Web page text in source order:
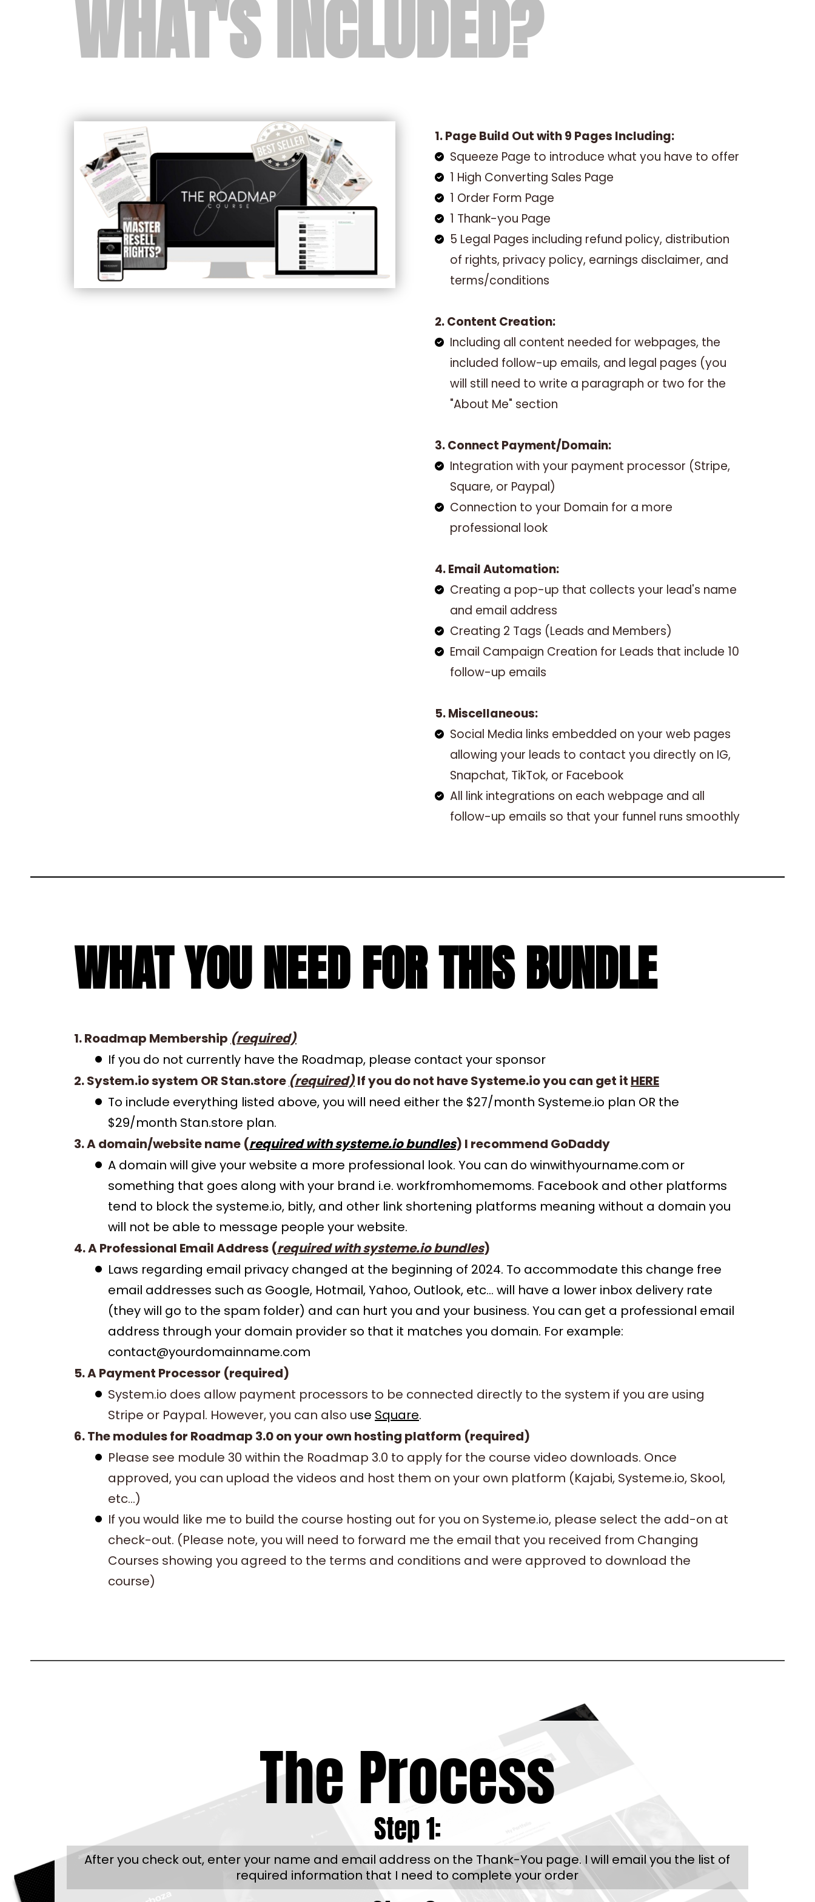
WHAT'S INCLUDED?
1. Page Build Out with 9 Pages Including:
Squeeze Page to introduce what you have to offer
1 High Converting Sales Page
1 Order Form Page
1 Thank-you Page
5 Legal Pages including refund policy, distribution
of rights, privacy policy, earnings disclaimer, and
terms/conditions
2. Content Creation:
Including all content needed for webpages, the
included follow-up emails, and legal pages (you
will still need to write a paragraph or two for the
"About Me" section
3. Connect Payment/Domain:
Integration with your payment processor (Stripe,
Square, or Paypal)
Connection to your Domain for a more
professional look
4. Email Automation:
Creating a pop-up that collects your lead's name
and email address
Creating 2 Tags (Leads and Members)
Email Campaign Creation for Leads that include 10
follow-up emails
5. Miscellaneous:
Social Media links embedded on your web pages
allowing your leads to contact you directly on IG,
Snapchat, TikTok, or Facebook
All link integrations on each webpage and all
follow-up emails so that your funnel runs smoothly
WHAT YOU NEED FOR THIS BUNDLE
1. Roadmap Membership (required)
If you do not currently have the Roadmap, please contact your sponsor
2. System.io system OR Stan.store (required)If you do not have Systeme.io you can get it HERE
To include everything listed above, you will need either the $27/month Systeme.io plan OR the
$29/month Stan.store plan.
3. A domain/website name (required with systeme.io bundles) I recommend GoDaddy
A domain will give your website a more professional look. You can do winwithyourname.com or
something that goes along with your brand i.e. workfromhomemoms. Facebook and other platforms
tend to block the systeme.io, bitly, and other link shortening platforms meaning without a domain you
will not be able to message people your website.
4. A Professional Email Address (required with systeme.io bundles)
Laws regarding email privacy changed at the beginning of 2024. To accommodate this change free
email addresses such as Google, Hotmail, Yahoo, Outlook, etc... will have a lower inbox delivery rate
(they will go to the spam folder) and can hurt you and your business. You can get a professional email
address through your domain provider so that it matches you domain. For example:
contact@yourdomainname.com
5. A Payment Processor (required)
System.io does allow payment processors to be connected directly to the system if you are using
Stripe or Paypal. However, you can also use Square.
6. The modules for Roadmap 3.0 on your own hosting platform (required)
Please see module 30 within the Roadmap 3.0 to apply for the course video downloads. Once
approved, you can upload the videos and host them on your own platform (Kajabi, Systeme.io, Skool,
etc...)
If you would like me to build the course hosting out for you on Systeme.io, please select the add-on at
check-out. (Please note, you will need to forward me the email that you received from Changing
Courses showing you agreed to the terms and conditions and were approved to download the
course)
The Process
Step 1:
After you check out, enter your name and email address on the Thank-You page. I will email you the list of
required information that I need to complete your order